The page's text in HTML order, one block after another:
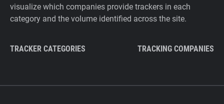
visualize which companies provide trackers in each
category and the volume identified across the site.
TRACKER CATEGORIES TRACKING COMPANIES